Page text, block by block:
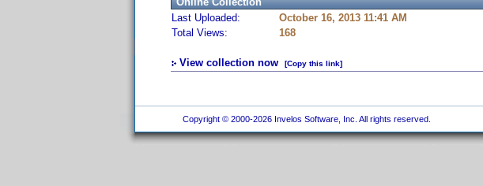
Last Uploaded:
October 16, 2013 11:41 AM
Total Views:
168
View collection now
[Copy this link]
Copyright © 2000-2026 Invelos Software, Inc. All rights reserved.